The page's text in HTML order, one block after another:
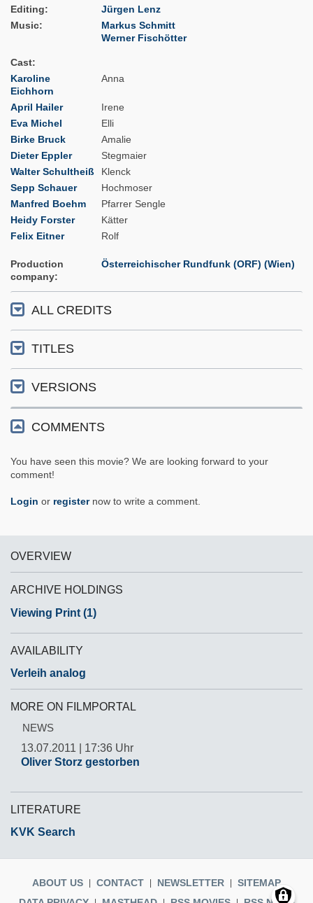
Editing
Jürgen Lenz
Music
Markus Schmitt
Werner Fischötter
Cast
Karoline
Eichhorn
Anna
April Hailer
Irene
Eva Michel
Elli
Birke Bruck
Amalie
Dieter Eppler
Stegmaier
Walter Schultheiß
Klenck
Sepp Schauer
Hochmoser
Manfred Boehm
Pfarrer Sengle
Heidy Forster
Kätter
Felix Eitner
Rolf
Production
company
Österreichischer Rundfunk (ORF) (Wien)
ALL CREDITS
TITLES
VERSIONS
COMMENTS
You have seen this movie? We are looking forward to your
comment!
Login or registernow to write a comment.
OVERVIEW
ARCHIVE HOLDINGS
Viewing Print (1)
AVAILABILITY
Verleih analog
MORE ON FILMPORTAL
NEWS
13.07.2011 | 17:36 Uhr
Oliver Storz gestorben
LITERATURE
KVK Search
ABOUT US CONTACT NEWSLETTER
SITEMAP